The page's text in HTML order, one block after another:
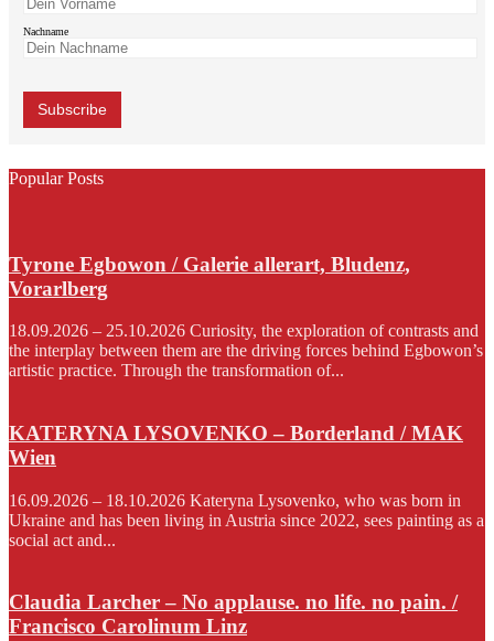
Nachname
Popular Posts
Tyrone Egbowon / Galerie allerart, Bludenz,
Vorarlberg
18.09.2026 – 25.10.2026 Curiosity, the exploration of contrasts and
the interplay between them are the driving forces behind Egbowon’s
artistic practice. Through the transformation of...
KATERYNA LYSOVENKO – Borderland / MAK
Wien
16.09.2026 – 18.10.2026 Kateryna Lysovenko, who was born in
Ukraine and has been living in Austria since 2022, sees painting as a
social act and...
Claudia Larcher – No applause. no life. no pain. /
Francisco Carolinum Linz